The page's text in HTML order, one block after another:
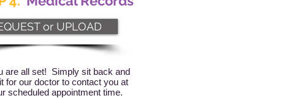
are all set! Simply sit back and
for our doctor to contact you at
scheduled appointment time.
or UPLOAD